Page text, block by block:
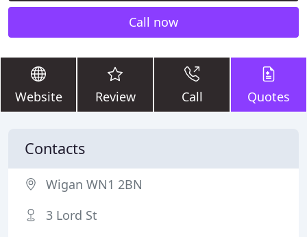
Call now
Website Review Call Quotes
Contacts
Wigan WN1 2BN
3 Lord St